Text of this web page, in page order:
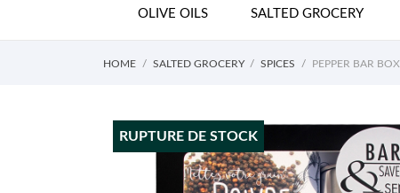
OLIVE OILS SALTED GROCERY
HOME SALTED GROCERY SPICES PEPPER BAR BOX
RUPTURE DE STOCK